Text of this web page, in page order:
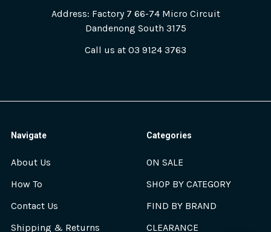
Address: Factory 7 66-74 Micro Circuit
Dandenong South 3175
Call us at 03 9124 3763
Navigate
About Us
How To
Contact Us
Shipping & Returns
Categories
ON SALE
SHOP BY CATEGORY
FIND BY BRAND
CLEARANCE